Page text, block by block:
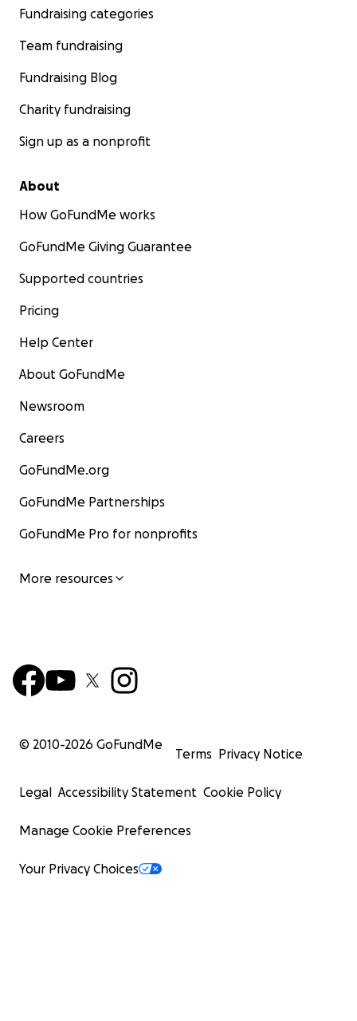
Fundraising categories
Team fundraising
Fundraising Blog
Charity fundraising
Sign up as a nonprofit
About
How GoFundMe works
GoFundMe Giving Guarantee
Supported countries
Pricing
Help Center
About GoFundMe
Newsroom
Careers
GoFundMe.org
GoFundMe Partnerships
GoFundMe Pro for nonprofits
More resources
© 2010-2026 GoFundMe
Terms Privacy Notice
Legal Accessibility Statement Cookie Policy
Manage Cookie Preferences
Your Privacy Choices